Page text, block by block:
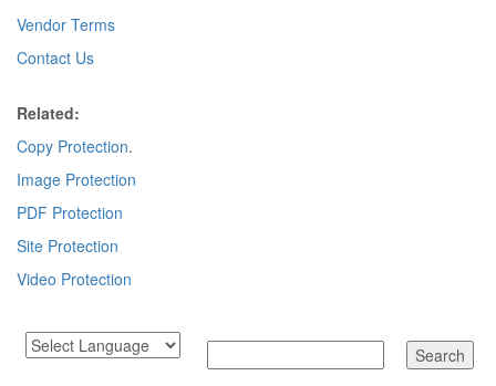
Vendor Terms
Contact Us
Related:
Copy Protection.
Image Protection
PDF Protection
Site Protection
Video Protection